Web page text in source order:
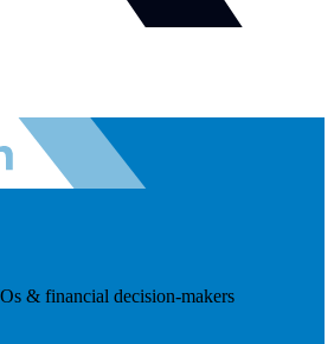
& financial decision-makers